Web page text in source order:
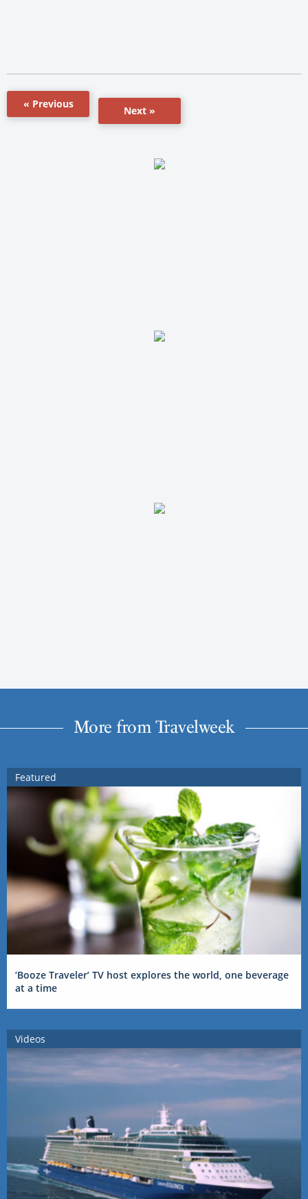
« Previous
Next »
More from Travelweek
Featured
‘Booze Traveler’ TV host explores the world, one beverage
at a time
Videos